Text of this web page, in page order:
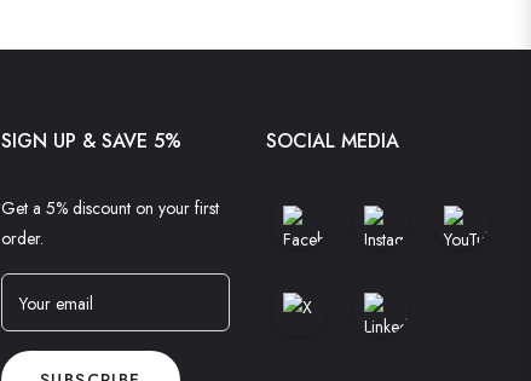
SIGN UP & SAVE 5%
Get a 5% discount on your first
order.
Your email
SOCIAL MEDIA